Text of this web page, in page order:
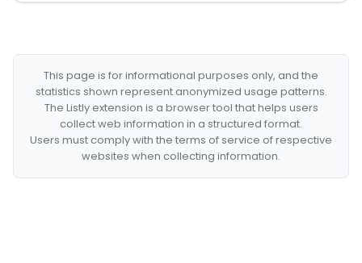
This page is for informational purposes only, and the
statistics shown represent anonymized usage patterns.
The Listly extension is a browser tool that helps users
collect web information in a structured format.
Users must comply with the terms of service of respective
websites when collecting information.